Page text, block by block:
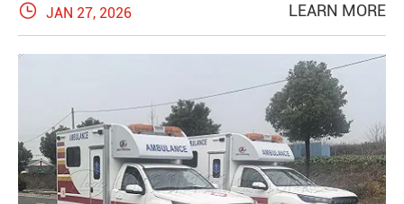
 JAN 27, 2026 LEARN MORE